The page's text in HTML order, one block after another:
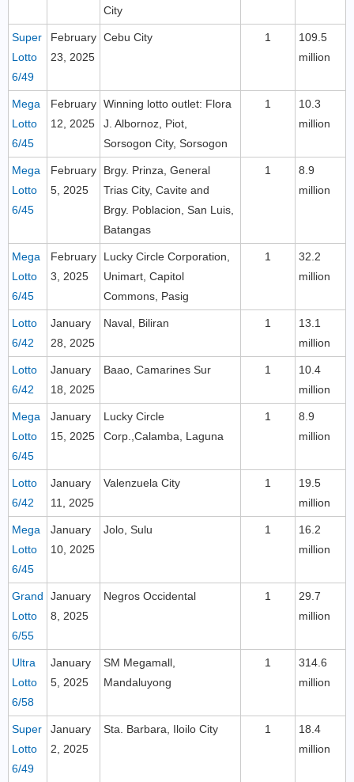
City
Super
Lotto
6/49
February
23, 2025
Cebu City 1
109.5
million
Mega
Lotto
6/45
February
12, 2025
Winning lotto outlet: Flora
J. Albornoz, Piot,
Sorsogon City, Sorsogon
1
10.3
million
Mega
Lotto
6/45
February
5, 2025
Brgy. Prinza, General
Trias City, Cavite and
Brgy. Poblacion, San Luis,
Batangas
1
8.9
million
Mega
Lotto
6/45
February
3, 2025
Lucky Circle Corporation,
Unimart, Capitol
Commons, Pasig
1
32.2
million
Lotto
6/42
January
28, 2025
Naval, Biliran 1
13.1
million
Lotto
6/42
January
18, 2025
Baao, Camarines Sur 1
10.4
million
Mega
Lotto
6/45
January
15, 2025
Lucky Circle
Corp.,Calamba, Laguna
1
8.9
million
Lotto
6/42
January
11, 2025
Valenzuela City 1
19.5
million
Mega
Lotto
6/45
January
10, 2025
Jolo, Sulu 1
16.2
million
Grand
Lotto
6/55
January
8, 2025
Negros Occidental 1
29.7
million
Ultra
Lotto
6/58
January
5, 2025
SM Megamall,
Mandaluyong
1
314.6
million
Super
Lotto
6/49
January
2, 2025
Sta. Barbara, Iloilo City 1
18.4
million